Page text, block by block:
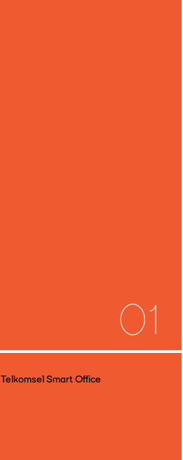
01
Smart Office